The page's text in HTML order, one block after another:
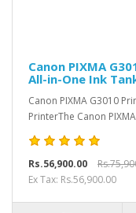
Canon PIXMA
All-in-One Ink
Canon PIXMA G3010
PrinterThe Canon
Rs.56,900.00
Ex Tax: Rs.56,900.00